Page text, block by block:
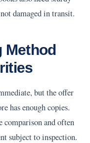
damaged in transit.
Method
but the offer
has enough copies.
comparison and often
subject to inspection.